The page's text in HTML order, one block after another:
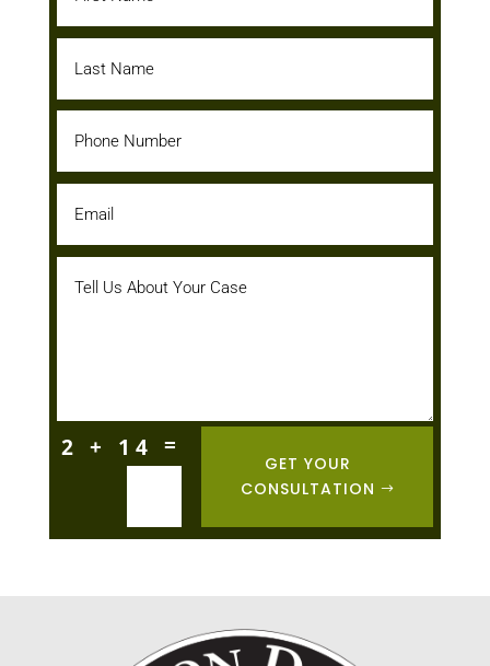
2 + 14 =
GET YOUR
CONSULTATION